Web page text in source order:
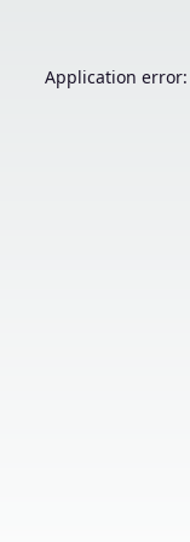
Application